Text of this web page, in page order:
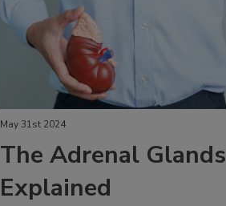
May 31st 2024
The Adrenal Glands
Explained